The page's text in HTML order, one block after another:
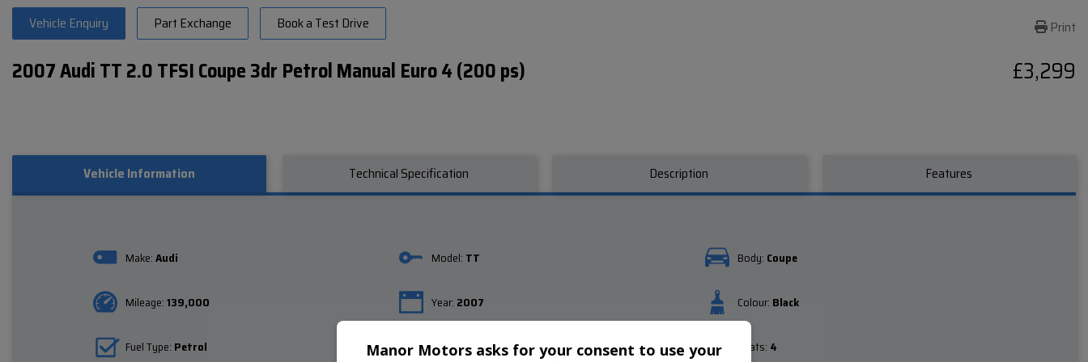
Vehicle Enquiry Part Exchange Book a Test Drive Print
2007 Audi TT 2.0 TFSI Coupe 3dr Petrol Manual Euro 4 (200 ps) £3,299
Vehicle Information Technical Specification Description Features
Make:Audi Model: TT Body: Coupe
Mileage:139,000 Year: 2007 Colour: Black
Fuel Type: Petrol Gearbox: Manual Seats: 4
Manor Motors asks for your consent to use your